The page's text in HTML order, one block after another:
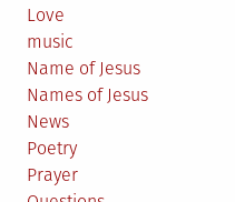
Love
music
Name of Jesus
Names of Jesus
News
Poetry
Prayer